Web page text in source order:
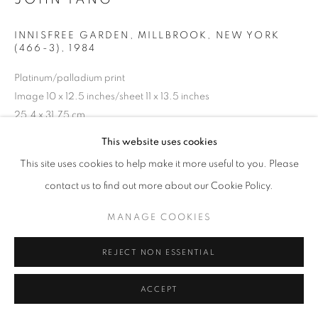
This website uses cookies
This site uses cookies to help make it more useful to you. Please
contact us to find out more about our Cookie Policy.
MANAGE COOKIES
REJECT NON ESSENTIAL
ACCEPT
INNISFREE GARDEN, MILLBROOK, NEW YORK
(466-3)
1984
Platinum/palladium print
Image 10 x 12.5 inches/sheet 11 x 13.5 inches
25.4 x 31.75 cm
copyright: all rights reserved, estate of John Yang, Boston
SHARE